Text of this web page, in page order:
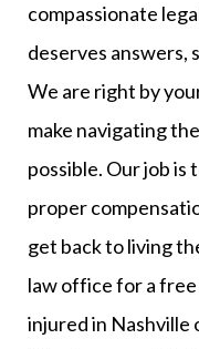
compassionate
deserves answers,
We are right by
make navigating
possible. Our job is
proper
get back to living
law office for a
injured in Nashville